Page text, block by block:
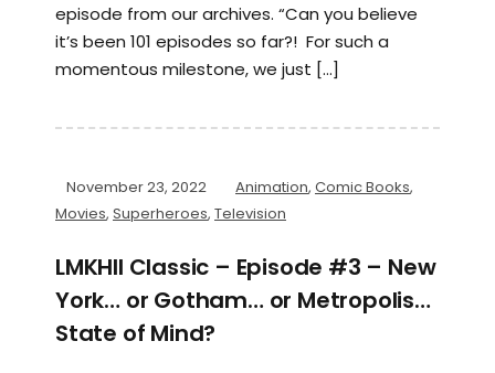
episode from our archives. “Can you believe
it’s been 101 episodes so far?! For such a
momentous milestone, we just […]
November 23, 2022 Animation, Comic Books,
Movies, Superheroes, Television
LMKHII Classic – Episode #3 – New
York… or Gotham… or Metropolis…
State of Mind?